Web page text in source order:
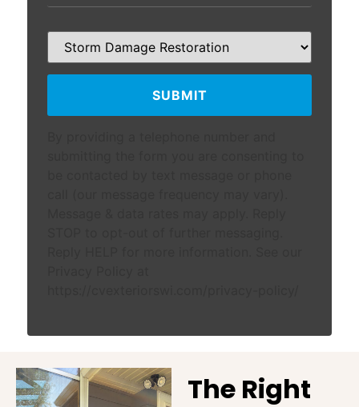
SUBMIT
The Right